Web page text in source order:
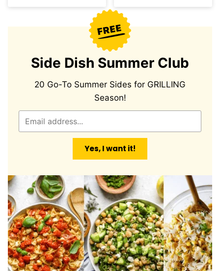
Side Dish Summer Club
20 Go-To Summer Sides for GRILLING
Season!
Yes, I want it!